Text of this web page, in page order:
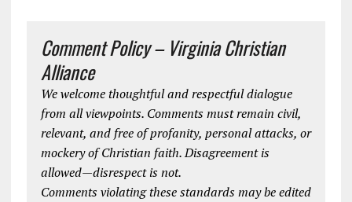
Comment Policy – Virginia Christian
Alliance
We welcome thoughtful and respectful dialogue
from all viewpoints. Comments must remain civil,
relevant, and free of profanity, personal attacks, or
mockery of Christian faith. Disagreement is
allowed—disrespect is not.
Comments violating these standards may be edited